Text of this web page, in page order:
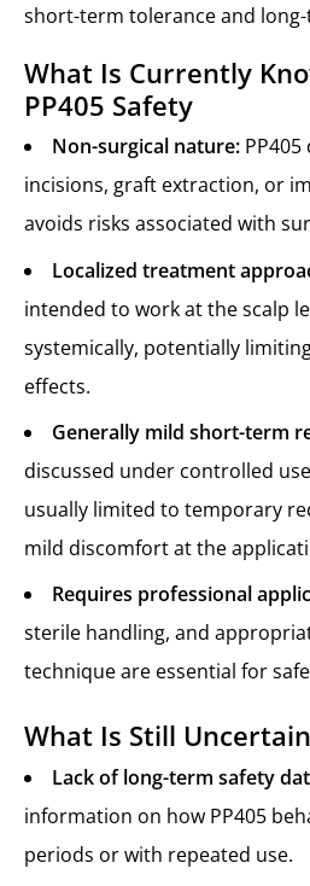
short-term tolerance and
What Is Currently
PP405 Safety
Non-surgical nature:
incisions, graft extraction, or
avoids risks associated with
Localized treatment
intended to work at the scalp
systemically, potentially
effects.
Generally mild short-term
discussed under controlled
usually limited to temporary
mild discomfort at the
Requires professional
sterile handling, and
technique are essential for
What Is Still Uncertain
Lack of long-term safety
information on how PP405
periods or with repeated use.